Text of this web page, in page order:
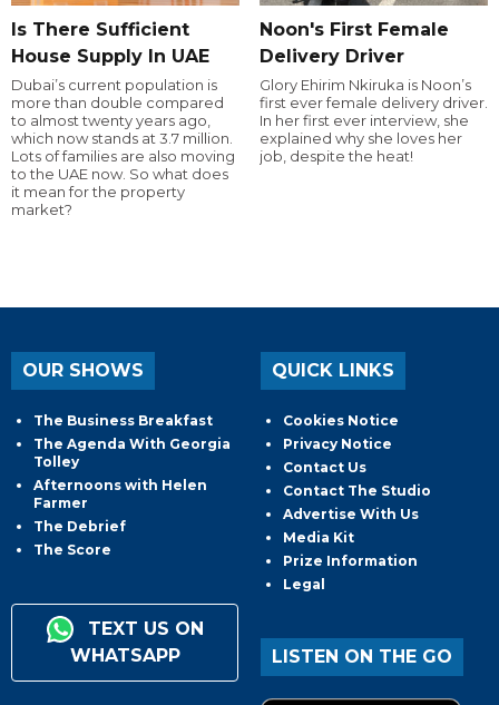
Is There Sufficient
House Supply In UAE
Dubai’s current population is
more than double compared
to almost twenty years ago,
which now stands at 3.7 million.
Lots of families are also moving
to the UAE now. So what does
it mean for the property
market?
Noon's First Female
Delivery Driver
Glory Ehirim Nkiruka is Noon’s
first ever female delivery driver.
In her first ever interview, she
explained why she loves her
job, despite the heat!
OUR SHOWS
The Business Breakfast
The Agenda With Georgia
Tolley
Afternoons with Helen
Farmer
The Debrief
The Score
TEXT US ON
WHATSAPP
QUICK LINKS
Cookies Notice
Privacy Notice
Contact Us
Contact The Studio
Advertise With Us
Media Kit
Prize Information
Legal
LISTEN ON THE GO